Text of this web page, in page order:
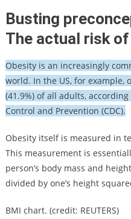
Busting
The actual risk of
Obesity is an increasingly
world. In the US, for
(41.9%) of all adults,
Control and Prevention (CDC).
Obesity itself is measured in
This measurement is
person’s body mass and
divided by one’s height
BMI chart. (credit: REUTERS)